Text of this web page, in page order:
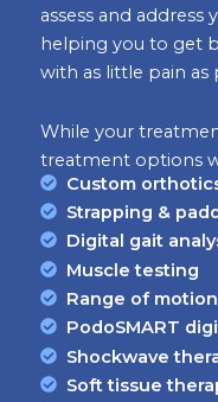
assess and
helping you to get
with as little pain as
While your
treatment options
Custom
Strapping &
Digital gait
Muscle testing
Range of
PodoSMART
Shockwave
Soft tissue